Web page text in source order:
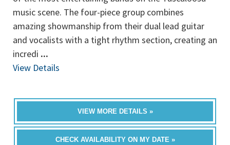
music scene. The four-piece group combines
amazing showmanship from their dual lead guitar
and vocalists with a tight rhythm section, creating an
incredi ...
View Details
VIEW MORE DETAILS »
CHECK AVAILABILITY ON MY DATE »